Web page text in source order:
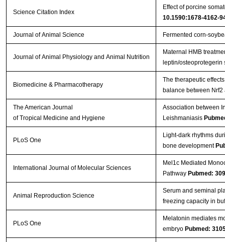
Science Citation Index
Effect of porcine
10.1590:1678-4162-
Journal of Animal Science Fermented corn-
Journal of Animal Physiology and Animal Nutrition
Maternal HMB
leptin/osteoprotegerin
Biomedicine & Pharmacotherapy
The therapeutic
balance between
The American Journal
of Tropical Medicine and Hygiene
Association between
Leishmaniasis
PLoS One
Light-dark rhythms
bone development
International Journal of Molecular Sciences
Mel1c Mediated
Pathway Pubmed:
Animal Reproduction Science
Serum and seminal
freezing capacity in
PLoS One
Melatonin mediates
embryo Pubmed: